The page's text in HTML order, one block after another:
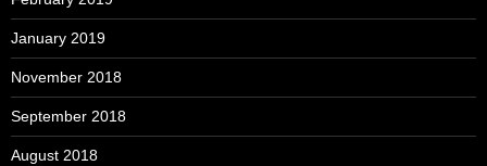
January 2019
November 2018
September 2018
August 2018